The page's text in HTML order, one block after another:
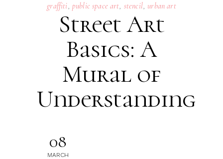
graffiti public space art stencil, urban art
Street Art
Basics: A
Mural of
Understanding
08
MARCH